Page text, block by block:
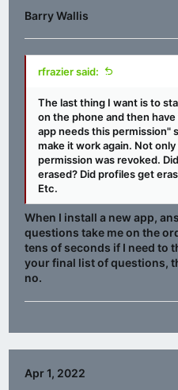
Barry Wallis
rfrazier said:
The last thing I want is to
on the phone and then
app needs this permission"
make it work again. Not
permission was revoked.
erased? Did profiles get
Etc.
When I install a new app,
questions take me on the
tens of seconds if I need to
your final list of questions,
no.
Apr 1, 2022